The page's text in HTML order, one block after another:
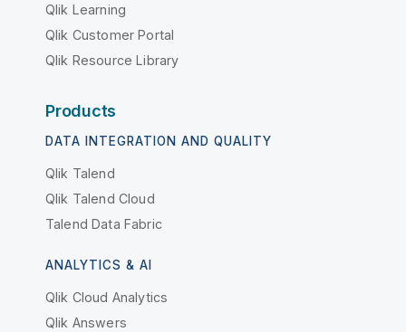
Qlik Learning
Qlik Customer Portal
Qlik Resource Library
Products
DATA INTEGRATION AND QUALITY
Qlik Talend
Qlik Talend Cloud
Talend Data Fabric
ANALYTICS & AI
Qlik Cloud Analytics
Qlik Answers